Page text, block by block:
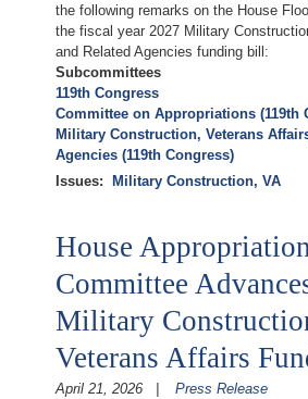
the following remarks on the House
the fiscal year 2027 Military
and Related Agencies funding bill:
Subcommittees
119th Congress
Committee on Appropriations (119th
Military Construction, Veterans
Agencies (119th Congress)
Issues: Military Construction, VA
House
Committee
Military
Veterans Affairs
April 21, 2026
Press Release